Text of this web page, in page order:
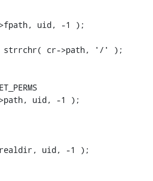
cr->path, '/' );
uid, -1 );